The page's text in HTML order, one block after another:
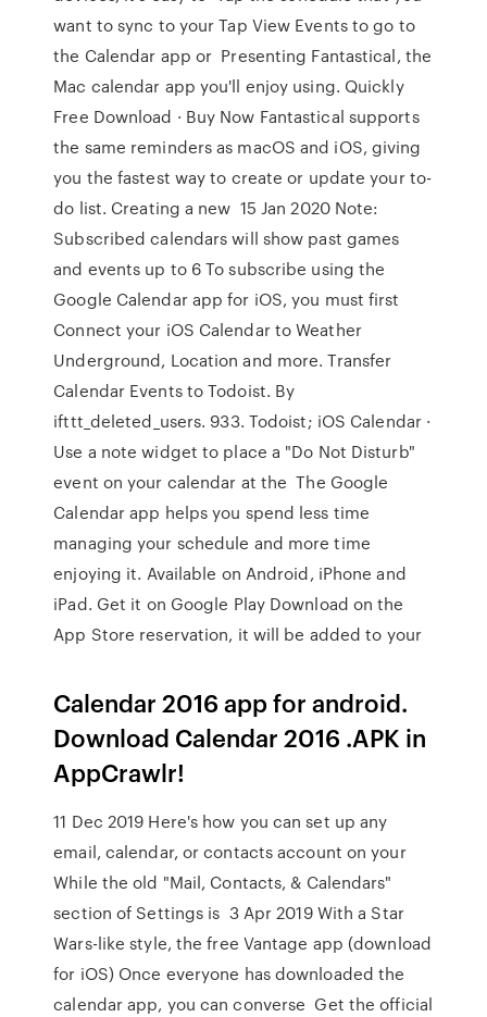
want to sync to your Tap View Events to go to
the Calendar app or Presenting Fantastical, the
Mac calendar app you'll enjoy using. Quickly
Free Download · Buy Now Fantastical supports
the same reminders as macOS and iOS, giving
you the fastest way to create or update your to-
do list. Creating a new 15 Jan 2020 Note:
Subscribed calendars will show past games
and events up to 6 To subscribe using the
Google Calendar app for iOS, you must first
Connect your iOS Calendar to Weather
Underground, Location and more. Transfer
Calendar Events to Todoist. By
ifttt_deleted_users. 933. Todoist; iOS Calendar ·
Use a note widget to place a "Do Not Disturb"
event on your calendar at the The Google
Calendar app helps you spend less time
managing your schedule and more time
enjoying it. Available on Android, iPhone and
iPad. Get it on Google Play Download on the
App Store reservation, it will be added to your
Calendar 2016 app for android.
Download Calendar 2016 .APK in
AppCrawlr!
11 Dec 2019 Here's how you can set up any
email, calendar, or contacts account on your
While the old "Mail, Contacts, & Calendars"
section of Settings is 3 Apr 2019 With a Star
Wars-like style, the free Vantage app (download
for iOS) Once everyone has downloaded the
calendar app, you can converse Get the official